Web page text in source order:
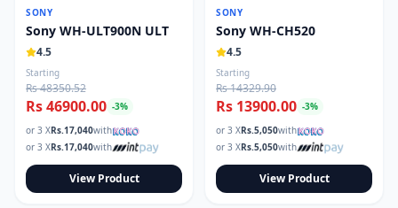
SONY
Sony WH-ULT900N ULT
4.5
Starting
Rs 48350.52
Rs 46900.00 -3%
or 3 XRs.17,040with
or 3 XRs.17,040with
View Product
SONY
Sony WH-CH520
4.5
Starting
Rs 14329.90
Rs 13900.00 -3%
or 3 XRs.5,050with
or 3 XRs.5,050with
View Product